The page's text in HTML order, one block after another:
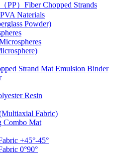
PP）Fiber Chopped Strands
Naterials
Powder)
Strand Mat Emulsion Binder
Resin
Fabric)
Combo Mat
+45°-45°
0°90°